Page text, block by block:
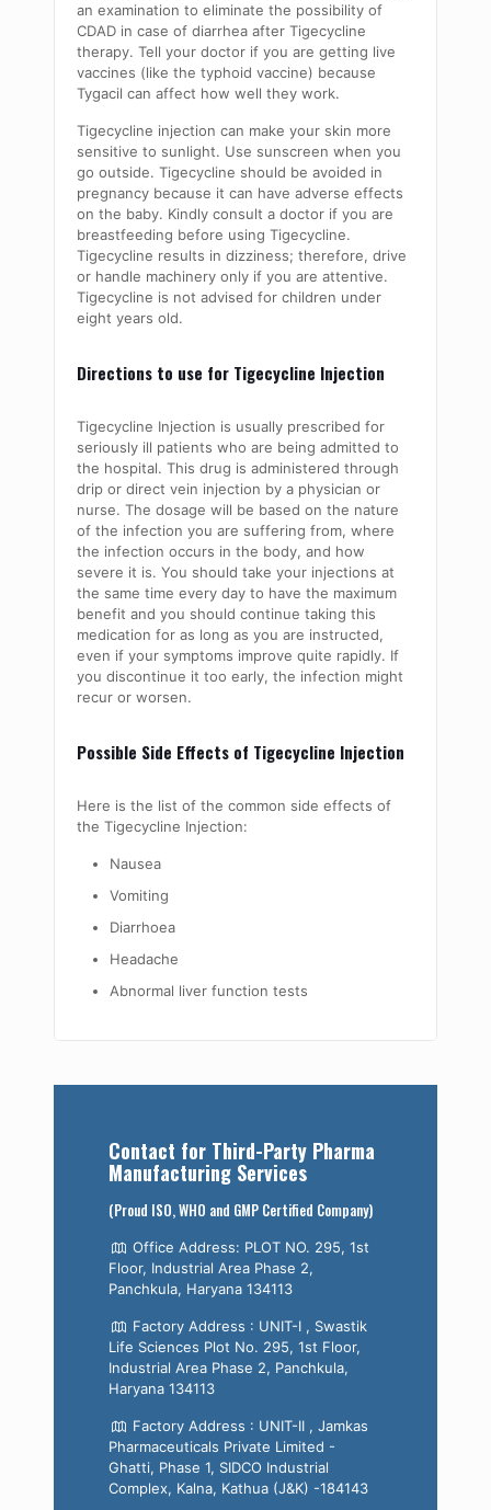
an examination to eliminate the possibility of
CDAD in case of diarrhea after Tigecycline
therapy. Tell your doctor if you are getting live
vaccines (like the typhoid vaccine) because
Tygacil can affect how well they work.
Tigecycline injection can make your skin more
sensitive to sunlight. Use sunscreen when you
go outside. Tigecycline should be avoided in
pregnancy because it can have adverse effects
on the baby. Kindly consult a doctor if you are
breastfeeding before using Tigecycline.
Tigecycline results in dizziness; therefore, drive
or handle machinery only if you are attentive.
Tigecycline is not advised for children under
eight years old.
Directions to use for Tigecycline Injection
Tigecycline Injection is usually prescribed for
seriously ill patients who are being admitted to
the hospital. This drug is administered through
drip or direct vein injection by a physician or
nurse. The dosage will be based on the nature
of the infection you are suffering from, where
the infection occurs in the body, and how
severe it is. You should take your injections at
the same time every day to have the maximum
benefit and you should continue taking this
medication for as long as you are instructed,
even if your symptoms improve quite rapidly. If
you discontinue it too early, the infection might
recur or worsen.
Possible Side Effects of Tigecycline Injection
Here is the list of the common side effects of
the Tigecycline Injection:
Nausea
Vomiting
Diarrhoea
Headache
Abnormal liver function tests
Contact for Third-Party Pharma
Manufacturing Services
(Proud ISO, WHO and GMP Certified Company)
Office Address: PLOT NO. 295, 1st
Floor, Industrial Area Phase 2,
Panchkula, Haryana 134113
Factory Address : UNIT-I , Swastik
Life Sciences Plot No. 295, 1st Floor,
Industrial Area Phase 2, Panchkula,
Haryana 134113
Factory Address : UNIT-II , Jamkas
Pharmaceuticals Private Limited -
Ghatti, Phase 1, SIDCO Industrial
Complex, Kalna, Kathua (J&K) -184143